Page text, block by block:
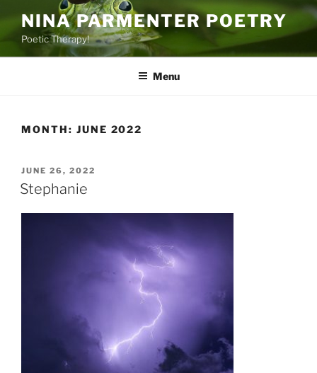
content
NINA PARMENTER POETRY
Poetic Therapy!
Menu
MONTH: JUNE 2022
POSTED
ON
JUNE 26, 2022
Stephanie